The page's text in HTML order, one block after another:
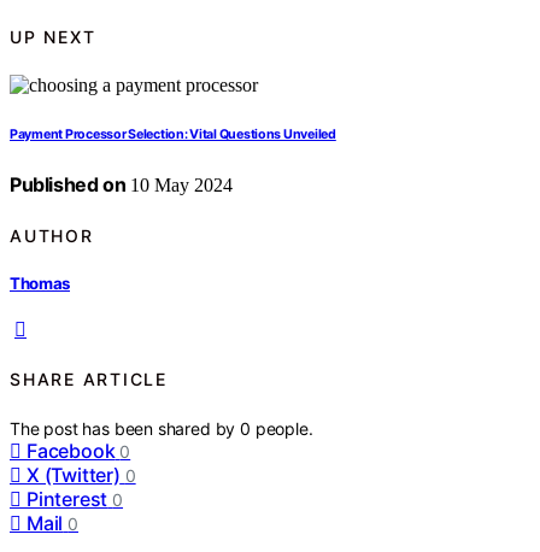
UP NEXT
Payment Processor Selection: Vital Questions Unveiled
Published on 10 May 2024
AUTHOR
Thomas
SHARE ARTICLE
The post has been shared by0 people.
Facebook 0
X (Twitter) 0
Pinterest 0
Mail 0